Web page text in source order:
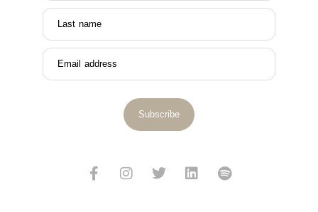
Last name
Email address
Subscribe